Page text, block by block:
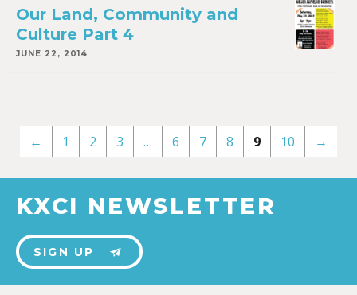
Our Land, Community and
Culture Part 4
JUNE 22, 2014
← 1 2 3 … 6 7 8 9 10 →
KXCI NEWSLETTER
SIGN UP